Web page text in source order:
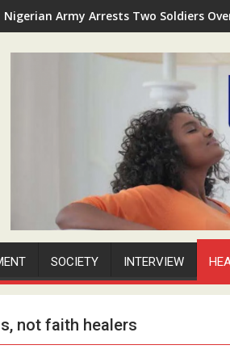
Nigerian Army Arrests Two Soldiers
SOCIETY INTERVIEW
not faith healers